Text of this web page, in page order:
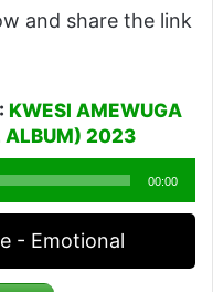
and share the link
KWESI AMEWUGA
ALBUM) 2023
00:00
- Emotional